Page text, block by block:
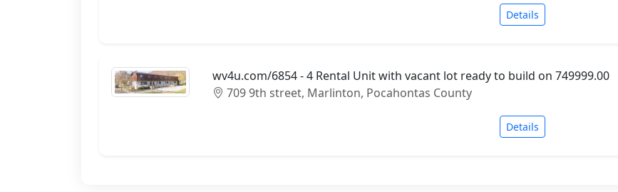
Details
wv4u.com/6854 - 4 Rental Unit with vacant lot ready to build on 749999.00
709 9th street, Marlinton, Pocahontas County
Details